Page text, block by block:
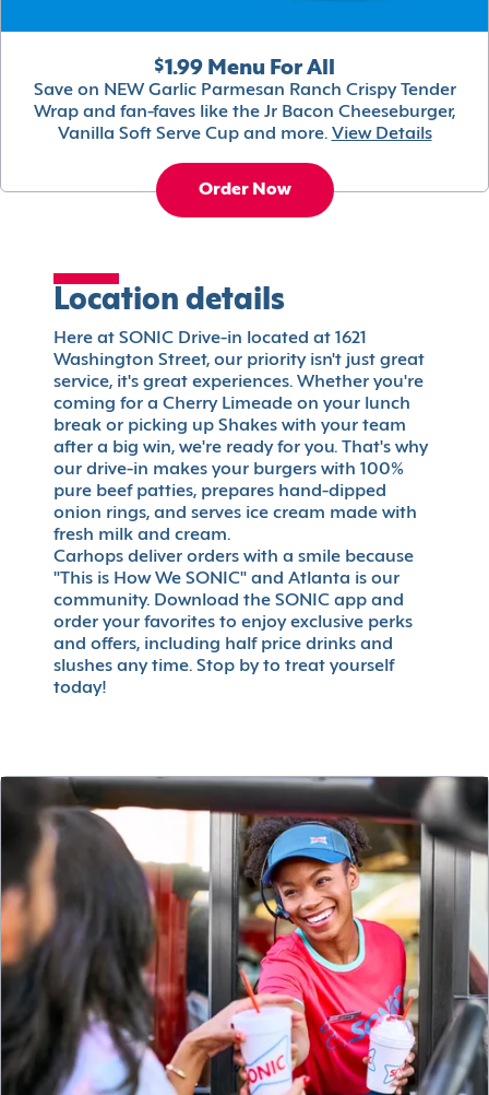
$1.99 Menu For All
Save on NEW Garlic Parmesan Ranch Crispy Tender
Wrap and fan-faves like the Jr Bacon Cheeseburger,
Vanilla Soft Serve Cup and more. View Details
Order Now
Location details
Here at SONIC Drive-in located at 1621
Washington Street, our priority isn't just great
service, it's great experiences. Whether you're
coming for a Cherry Limeade on your lunch
break or picking up Shakes with your team
after a big win, we're ready for you. That's why
our drive-in makes your burgers with 100%
pure beef patties, prepares hand-dipped
onion rings, and serves ice cream made with
fresh milk and cream.
Carhops deliver orders with a smile because
"This is How We SONIC" and Atlanta is our
community. Download the SONIC app and
order your favorites to enjoy exclusive perks
and offers, including half price drinks and
slushes any time. Stop by to treat yourself
today!